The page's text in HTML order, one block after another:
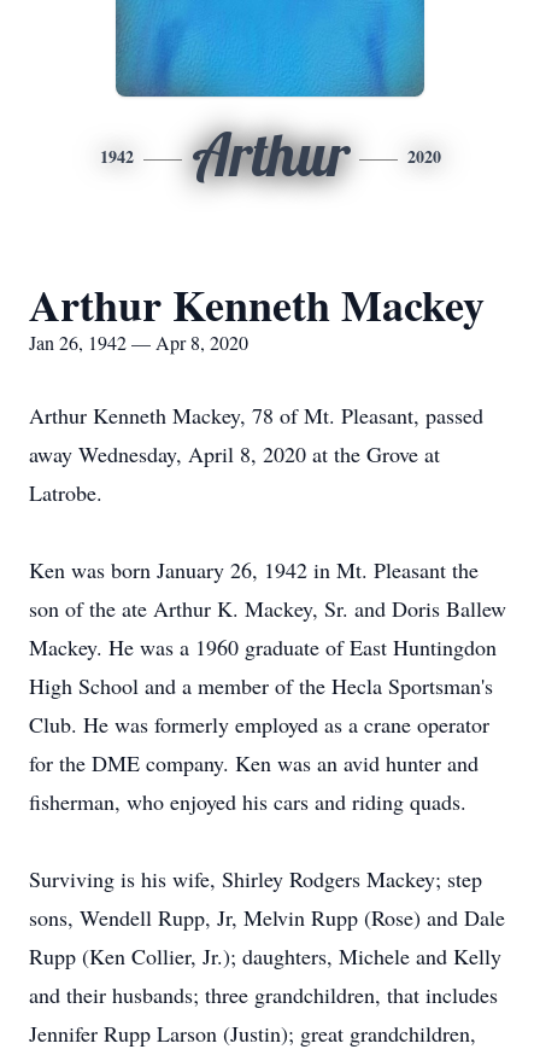
1942 Arthur 2020
Arthur Kenneth Mackey
Jan 26, 1942 — Apr 8, 2020
Arthur Kenneth Mackey, 78 of Mt. Pleasant, passed
away Wednesday, April 8, 2020 at the Grove at
Latrobe.
Ken was born January 26, 1942 in Mt. Pleasant the
son of the ate Arthur K. Mackey, Sr. and Doris Ballew
Mackey. He was a 1960 graduate of East Huntingdon
High School and a member of the Hecla Sportsman's
Club. He was formerly employed as a crane operator
for the DME company. Ken was an avid hunter and
fisherman, who enjoyed his cars and riding quads.
Surviving is his wife, Shirley Rodgers Mackey; step
sons, Wendell Rupp, Jr, Melvin Rupp (Rose) and Dale
Rupp (Ken Collier, Jr.); daughters, Michele and Kelly
and their husbands; three grandchildren, that includes
Jennifer Rupp Larson (Justin); great grandchildren,